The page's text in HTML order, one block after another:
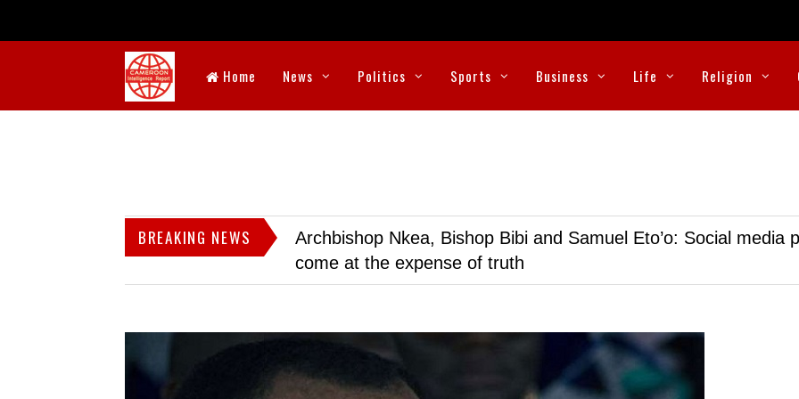
Home News Politics Sports Business Life Religion
BREAKING NEWS
Archbishop Nkea, Bishop Bibi and Samuel Eto’o: Social media
come at the expense of truth